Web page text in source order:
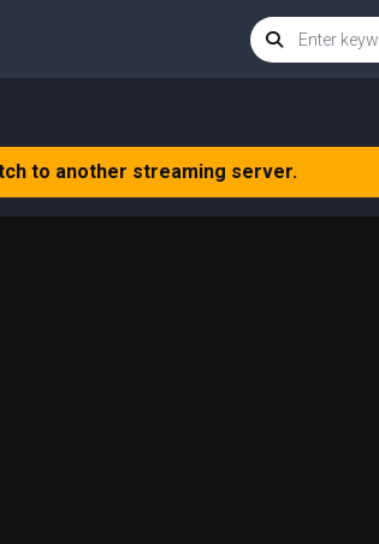
to another streaming server.